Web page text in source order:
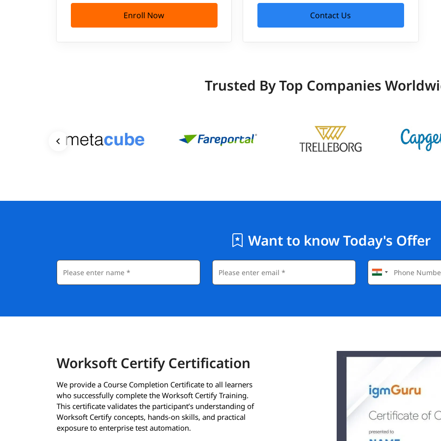
Enroll Now Contact Us
Trusted By Top Companies
Want to know Today's Offer
Worksoft Certify Certification
We provide a Course Completion Certificate to all learners
who successfully complete the Worksoft Certify Training.
This certificate validates the participant’s understanding of
Worksoft Certify concepts, hands-on skills, and practical
exposure to enterprise test automation.